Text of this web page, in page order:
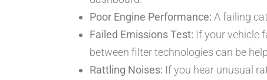
Poor Engine Performance: A failing
Failed Emissions Test: If your vehicle
between filter technologies can be
Rattling Noises: If you hear unusual